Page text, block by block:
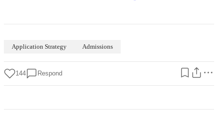
Application Strategy Admissions
144 Respond